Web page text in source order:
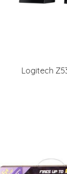
Logitech